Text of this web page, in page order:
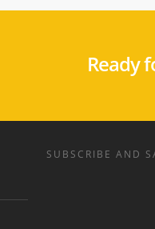
Ready
SUBSCRIBE AND